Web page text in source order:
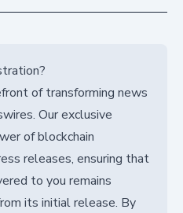
of transforming news
Our exclusive
of blockchain
releases, ensuring that
to you remains
its initial release. By